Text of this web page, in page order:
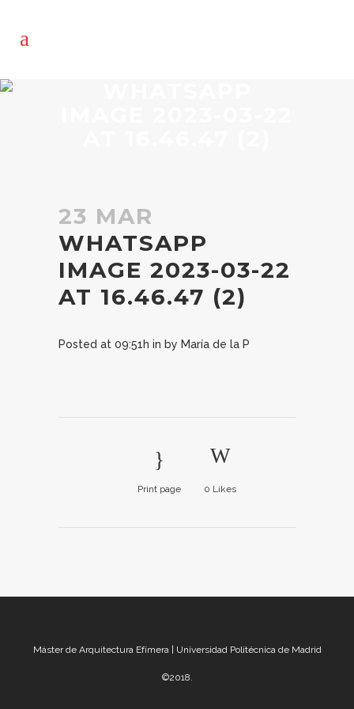
23 MAR
WHATSAPP
IMAGE 2023-03-22
AT 16.46.47 (2)
Posted at 09:51h in by María de la P
Print page 0 Likes
Máster de Arquitectura Efímera | Universidad Politécnica de Madrid
©2018.